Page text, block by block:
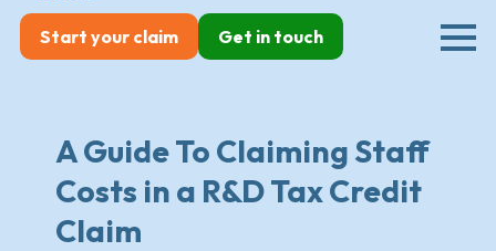
Start your claim Get in touch
A Guide To Claiming Staff
Costs in a R&D Tax Credit
Claim